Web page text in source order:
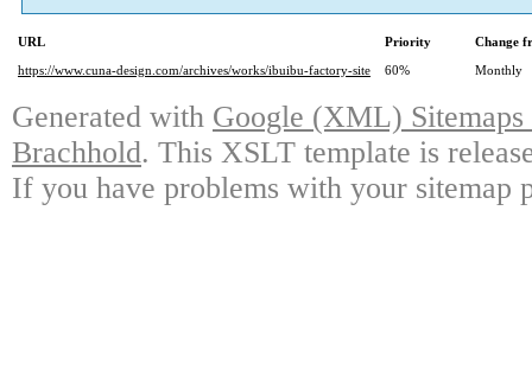
URL Priority
Change
https://www.cuna-design.com/archives/works/ibuibu-factory-site
60% Monthly
Generated with Google (XML)
Brachhold. This XSLT template is
If you have problems with your sitemap